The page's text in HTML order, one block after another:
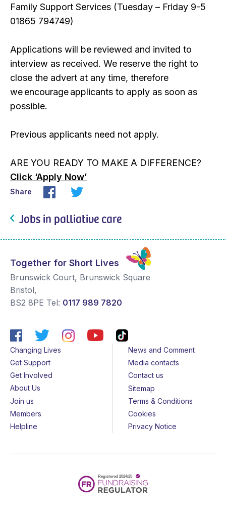
Family Support Services (Tuesday – Friday 9-5
01865 794749)
Applications will be reviewed and invited to
interview as received. We reserve the right to
close the advert at any time, therefore
we encourage applicants to apply as soon as
possible.
Previous applicants need not apply.
ARE YOU READY TO MAKE A DIFFERENCE?
Click ‘Apply Now’
Share
Jobs in palliative care
Together for Short Lives
Brunswick Court, Brunswick Square
Bristol,
BS2 8PE Tel: 0117 989 7820
Changing Lives
Get Support
Get Involved
About Us
Join us
Members
Helpline
News and Comment
Media contacts
Contact us
Sitemap
Terms & Conditions
Cookies
Privacy Notice